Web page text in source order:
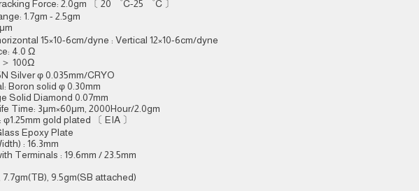
Force: 2.0gm 〔 20 ゜C-25 ゜C 〕
1.7gm - 2.5gm
15×10-6cm/dyne : Vertical 12×10-6cm/dyne
4.0 Ω
100Ω
Silver φ 0.035mm/CRYO
Boron solid φ 0.30mm
Solid Diamond 0.07mm
Time: 3μm×60μm, 2000Hour/2.0gm
gold plated 〔 EIA 〕
Epoxy Plate
: 16.3mm
Terminals : 19.6mm / 23.5mm
9.5gm(SB attached)